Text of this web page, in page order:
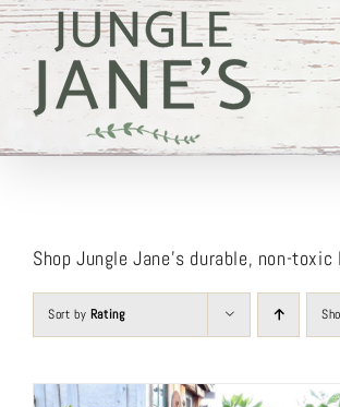
Skip
to
content
Shop Jungle Jane’s durable, non-
Sort by Rating